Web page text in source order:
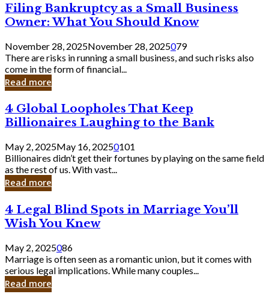
Filing
Bankruptcy
as
a
Small
Business
Owner:
What
Should
Know
Filing Bankruptcy as a Small Business
Owner: What You Should Know
November 28, 2025November 28, 2025079
There are risks in running a small business, and such risks also
come in the form of financial...
Read more
4
Global
Loopholes
That
Keep
Billionaires
Laughing
to
Bank
4 Global Loopholes That Keep
Billionaires Laughing to the Bank
May 2, 2025May 16, 20250101
Billionaires didn’t get their fortunes by playing on the same field
as the rest of us. With vast...
Read more
4
Legal
Blind
Spots
in
Marriage
You’ll
Wish
4 Legal Blind Spots in Marriage You’ll
Wish You Knew
May 2, 2025086
Marriage is often seen as a romantic union, but it comes with
serious legal implications. While many couples...
Read more